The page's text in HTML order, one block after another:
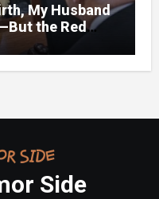
My Husband
the Red
Everything
Side